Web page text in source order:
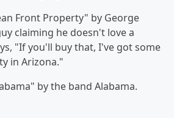
Front Property" by George
claiming he doesn't love a
"If you'll buy that, I've got some
in Arizona."
by the band Alabama.